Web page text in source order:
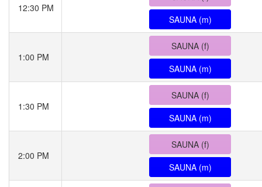
12:30 PM
SAUNA (m)
1:00 PM
SAUNA (f)
SAUNA (m)
1:30 PM
SAUNA (f)
SAUNA (m)
2:00 PM
SAUNA (f)
SAUNA (m)